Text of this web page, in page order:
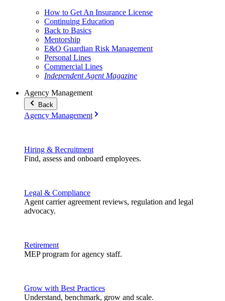
How to Get An Insurance License
Continuing Education
Back to Basics
Mentorship
E&O Guardian Risk Management
Personal Lines
Commercial Lines
Independent Agent Magazine
Agency Management
Back
Agency Management
Hiring & Recruitment
Find, assess and onboard employees.
Legal & Compliance
Agent carrier agreement reviews, regulation and legal
advocacy.
Retirement
MEP program for agency staff.
Grow with Best Practices
Understand, benchmark, grow and scale.